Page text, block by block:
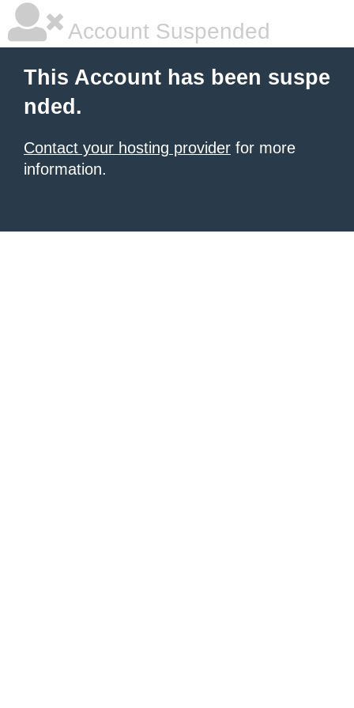
Account Suspended
This Account has been suspe
nded.
Contact your hosting provider for more
information.